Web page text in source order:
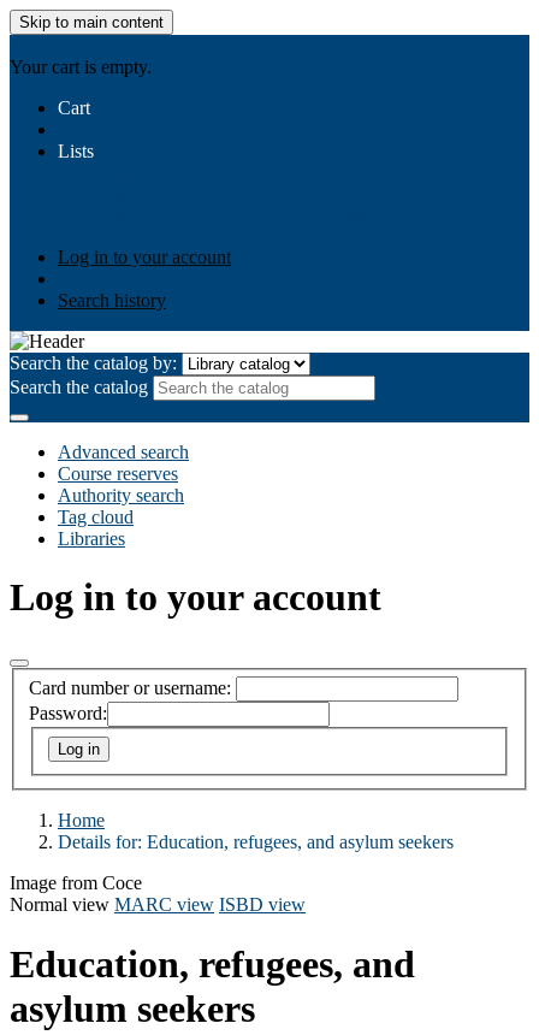
Skip to main content
Your cart is empty.
Cart
Lists
Log in to your account
Search history
Search the catalog by:
Search the catalog
Advanced search
Course reserves
Authority search
Tag cloud
Libraries
Log in to your account
Card number or username:
Password:
Home
Details for: Education, refugees, and asylum seekers
Image from Coce
Normal view MARC view ISBD view
Education, refugees, and
asylum seekers